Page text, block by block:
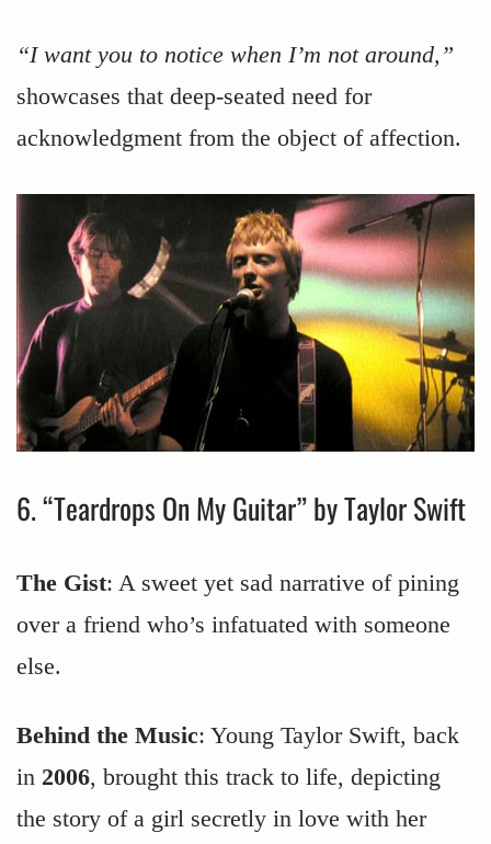
“I want you to notice when I’m not around,”
showcases that deep-seated need for
acknowledgment from the object of affection.
6. “Teardrops On My Guitar” by Taylor Swift
The Gist: A sweet yet sad narrative of pining
over a friend who’s infatuated with someone
else.
Behind the Music: Young Taylor Swift, back
in 2006, brought this track to life, depicting
the story of a girl secretly in love with her